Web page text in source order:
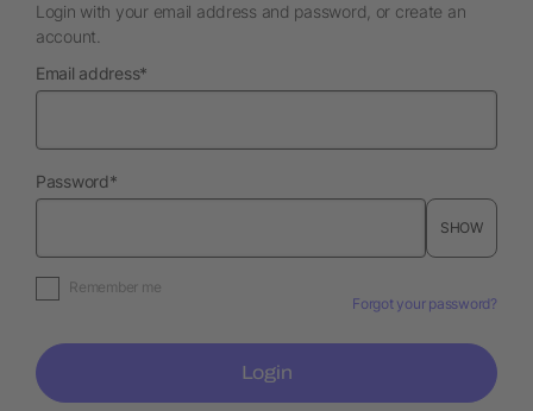
Login with your email address and password, or create an
account.
Email addressrequired
*
Passwordrequired
*
SHOW
Remember me
Forgot your password?
Login